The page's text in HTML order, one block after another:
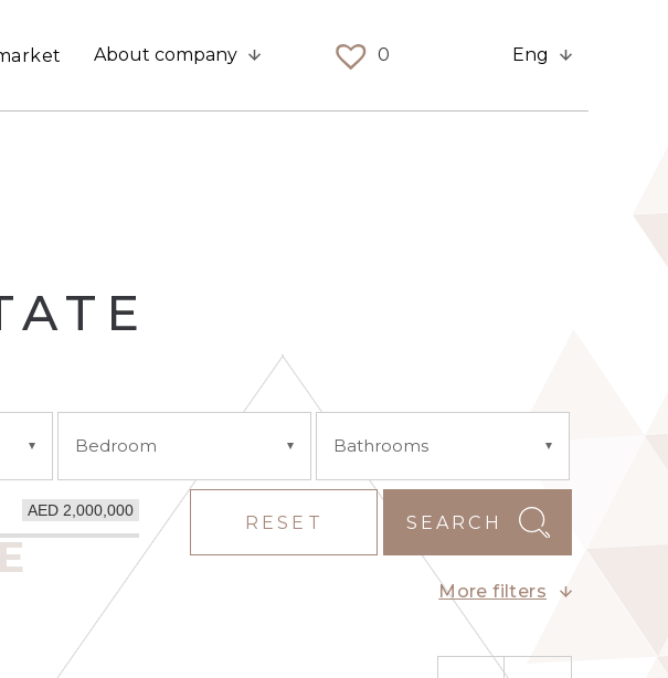
About company 0 Eng
Bedroom Bathrooms
AED 2,000,000
SEARCH
RESET
More filters